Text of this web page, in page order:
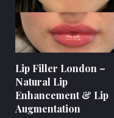
Lip Filler London –
Natural Lip
Enhancement & Lip
Augmentation